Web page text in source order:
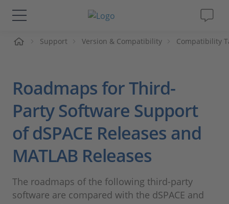
Solutions & Products
Videos
Magazine
Company
Career
Support Version & Compatibility Compatibility
Roadmaps for Third-
Party Software Support
of dSPACE Releases and
MATLAB Releases
The roadmaps of the following third-party
software are compared with the dSPACE and